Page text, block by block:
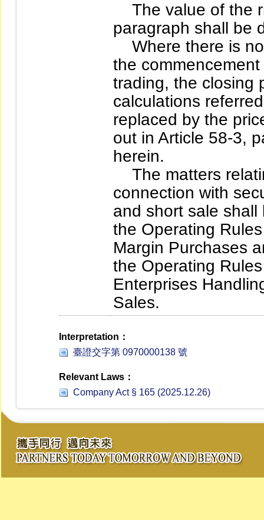
The value of the
paragraph shall be
Where there is
the
trading, the closing
calculations
replaced by the
out in Article 58-3,
herein.
The matters
connection with
and short sale
the Operating
Margin Purchases
the Operating
Enterprises
Sales.
Interpretation：
臺證交字第 0970000138 號
Relevant Laws：
Company Act § 165 (2025.12.26)